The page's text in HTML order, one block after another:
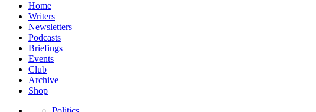
Home
Writers
Newsletters
Podcasts
Briefings
Events
Club
Archive
Shop